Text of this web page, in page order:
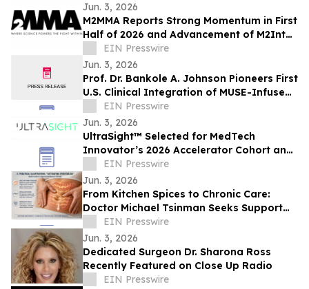
Jun. 3, 2026
M2MMA Reports Strong Momentum in First
Half of 2026 and Advancement of M2Intel
Platform to MVP Phase
EIN Presswire
Jun. 3, 2026
Prof. Dr. Bankole A. Johnson Pioneers First
U.S. Clinical Integration of MUSE-Infused
Regenerative Protein Arrays
EIN Presswire
Jun. 3, 2026
UltraSight™ Selected for MedTech
Innovator’s 2026 Accelerator Cohort and
Inaugural MTI Index
EIN Presswire
Jun. 3, 2026
From Kitchen Spices to Chronic Care:
Doctor Michael Tsinman Seeks Support
for Innovative Health Research Initiative
EIN Presswire
Jun. 3, 2026
Dedicated Surgeon Dr. Sharona Ross
Recently Featured on Close Up Radio
EIN Presswire